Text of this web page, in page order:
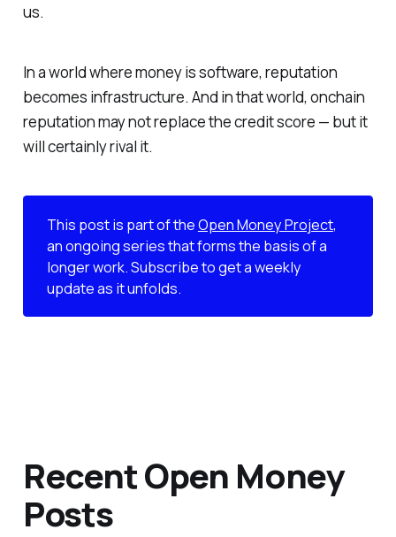
us.
In a world where money is software, reputation
becomes infrastructure. And in that world, onchain
reputation may not replace the credit score — but it
will certainlyrival it.
This post is part of theOpen Money Project,
an ongoing series that forms the basis of a
longer work. Subscribe to get a weekly
update as it unfolds.
Recent Open Money
Posts